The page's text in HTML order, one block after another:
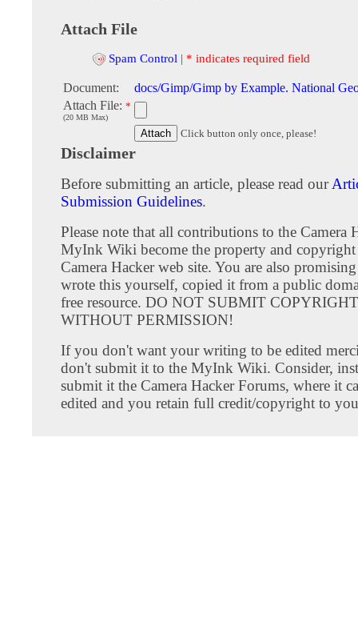
Attach File
Spam Control | * indicates required field
Document:
docs/Gimp/Gimp by Example. National
Attach File: *
(20 MB Max)
Click button only once, please!
Disclaimer
Before submitting an article, please read our
Submission Guidelines.
Please note that all contributions to the Camera
MyInk Wiki become the property and
Camera Hacker web site. You are also
wrote this yourself, copied it from a public
free resource. DO NOT SUBMIT
WITHOUT PERMISSION!
If you don't want your writing to be edited
don't submit it to the MyInk Wiki. Consider,
submit it the Camera Hacker Forums, where it
edited and you retain full credit/copyright to